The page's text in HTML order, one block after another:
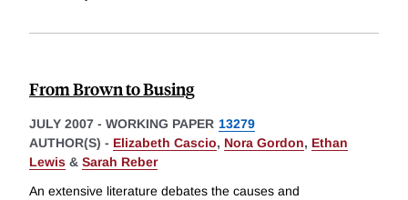
From Brown to Busing
JULY 2007 - WORKING PAPER 13279
AUTHOR(S) - Elizabeth Cascio, Nora Gordon, Ethan
Lewis & Sarah Reber
An extensive literature debates the causes and